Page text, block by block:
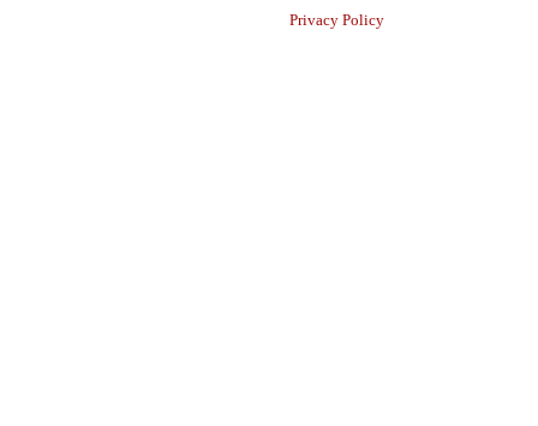
Privacy Policy